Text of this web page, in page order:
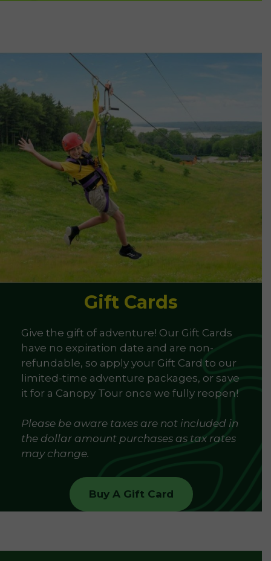
Gift Cards
Give the gift of adventure! Our Gift Cards
have no expiration date and are non-
refundable, so apply your Gift Card to our
limited-time adventure packages, or save
it for a Canopy Tour once we fully reopen!
Please be aware taxes are not included in
the dollar amount purchases as tax rates
may change.
Buy A Gift Card